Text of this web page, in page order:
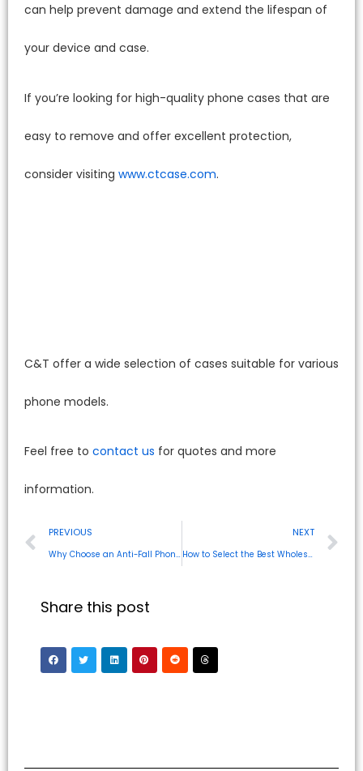
can help prevent damage and extend the lifespan of
your device and case.
If you’re looking for high-quality phone cases that are
easy to remove and offer excellent protection,
consider visiting www.ctcase.com.
C&T offer a wide selection of cases suitable for various
phone models.
Feel free to contact us for quotes and more
information.
PREVIOUS
Why Choose an Anti-Fall Phone Case for Your Device?
NEXT
How to Select the Best Wholesale Phone Cases for Your Region
Share this post